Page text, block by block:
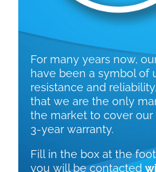
For many years now,
have been a symbol of
resistance and
that we are the only
the market to cover
3-year warranty.
Fill in the box at the
you will be contacted